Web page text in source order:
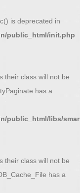
is deprecated in
public_html/init.php
their class will not be
has a
public_html/libs/smar
their class will not be
has a